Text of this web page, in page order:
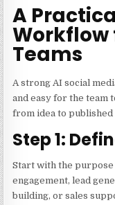
A
Teams
A strong AI social
and easy for the team
from idea to
Step 1:
Start with the purpose
engagement, lead
building, or sales